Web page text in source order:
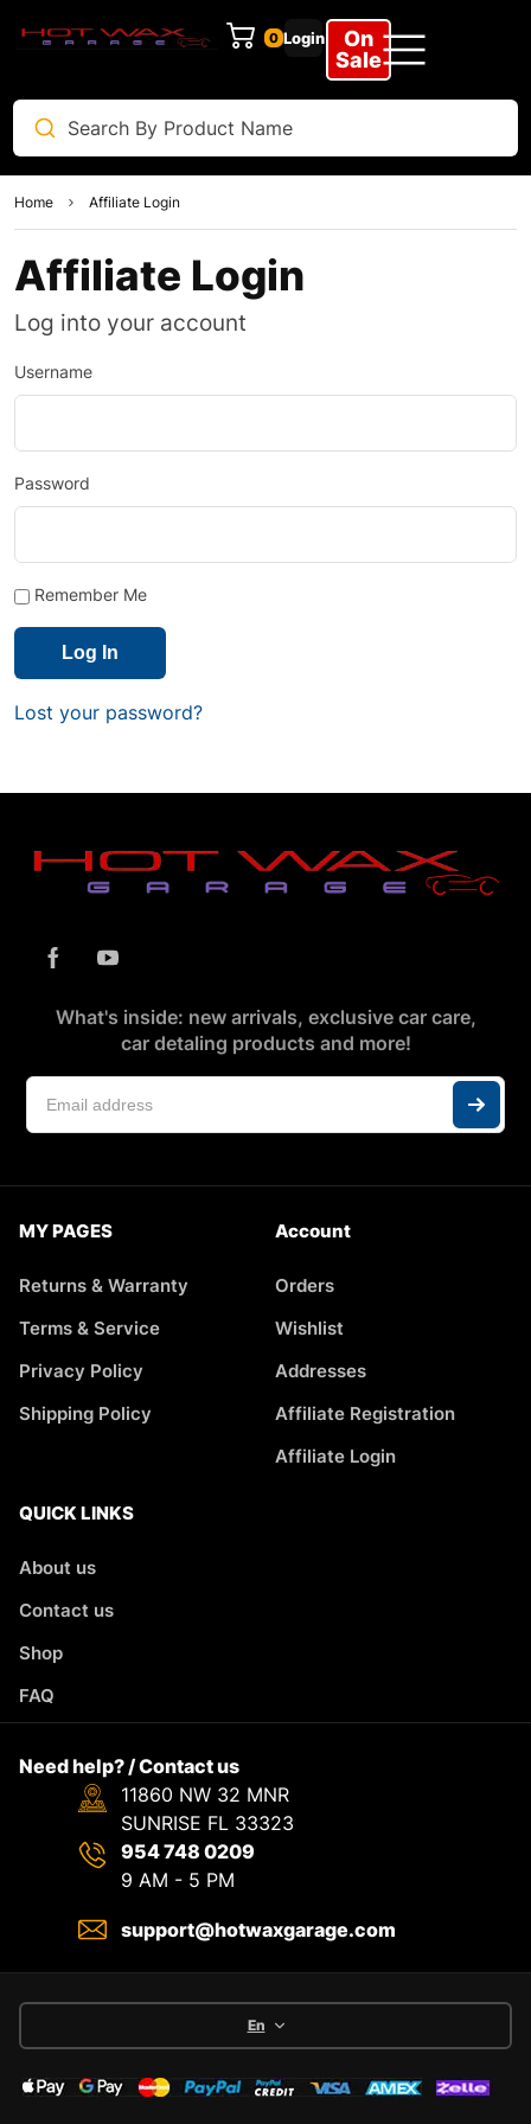
0 Login
On
Sale
Home Affiliate Login
Affiliate Login
Log into your account
Username
Password
Remember Me
Lost your password?
What's inside: new arrivals, exclusive car care,
car detaling products and more!
MY PAGES
Returns & Warranty
Terms & Service
Privacy Policy
Shipping Policy
Account
Orders
Wishlist
Addresses
Affiliate Registration
Affiliate Login
QUICK LINKS
About us
Contact us
Shop
FAQ
Need help? / Contact us
11860 NW 32 MNR
SUNRISE FL 33323
954 748 0209
9 AM - 5 PM
support@hotwaxgarage.com
En